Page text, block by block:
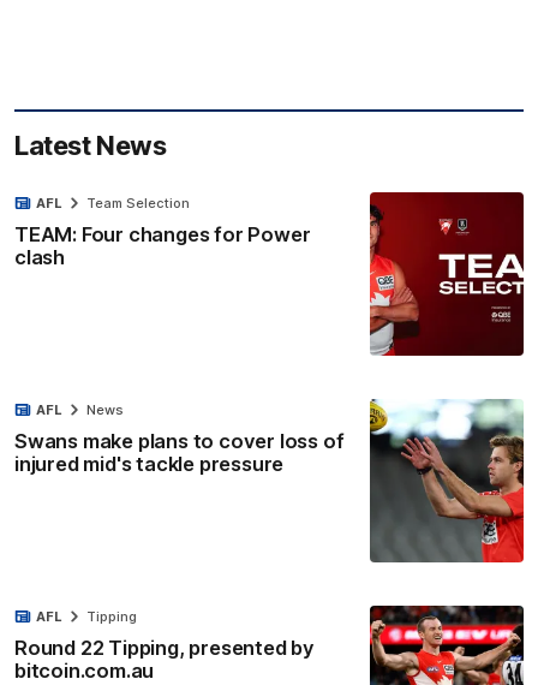
Latest News
TEAM: Four changes for Power
clash
AFL Team Selection
Swans make plans to cover loss of
injured mid's tackle pressure
AFL News
Round 22 Tipping, presented by
bitcoin.com.au
AFL Tipping